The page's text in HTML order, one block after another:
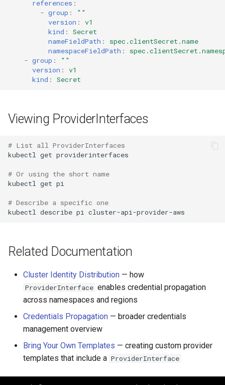
references :
- group :
""
version :
v1
kind :
Secret
nameFieldPath :
spec.clientSecret.name
namespaceFieldPath :
- group :
""
version :
v1
kind : Secret
Viewing ProviderInterfaces
# List all ProviderInterfaces
kubectl get providerinterfaces
# Or using the short name
kubectl get pi
# Describe a specific one
kubectl describe pi
Related Documentation
Cluster Identity Distribution — how
ProviderInterface enables credential propagation
across namespaces and regions
Credentials Propagation — broader credentials
management overview
Bring Your Own Templates — creating custom provider
templates that include a ProviderInterface